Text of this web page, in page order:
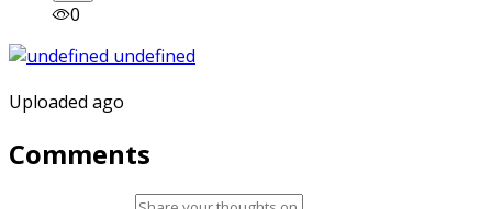
0
Uploaded ago
Comments